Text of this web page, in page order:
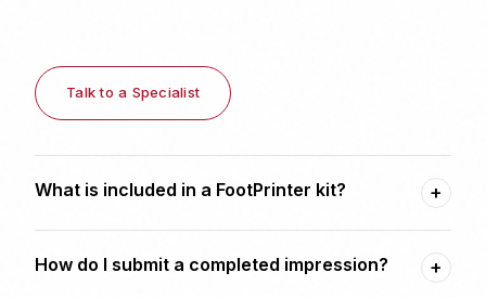
Talk to a Specialist
What is included in a FootPrinter kit? +
How do I submit a completed impression? +